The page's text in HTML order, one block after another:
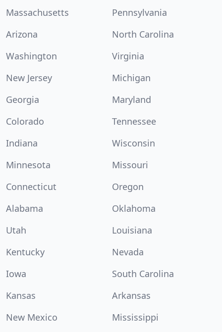
Massachusetts
Pennsylvania
Arizona
North Carolina
Washington
Virginia
New Jersey
Michigan
Georgia
Maryland
Colorado
Tennessee
Indiana
Wisconsin
Minnesota
Missouri
Connecticut
Oregon
Alabama
Oklahoma
Utah
Louisiana
Kentucky
Nevada
Iowa
South Carolina
Kansas
Arkansas
New Mexico
Mississippi